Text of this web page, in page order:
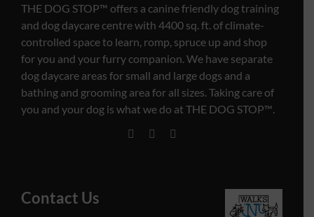
THE DOG STOP™️ offers a canine friendly dog training
and dog daycare centre with 4400 sq. ft. of climate-
controlled space to learn, romp, spruce up and shop
for you and your furry companion. We have separate
dog daycare areas for small and large dogs and a
bathing and grooming area for all sizes. Taking care of
you and your dog is what we do at THE DOG STOP™️.
Contact Us